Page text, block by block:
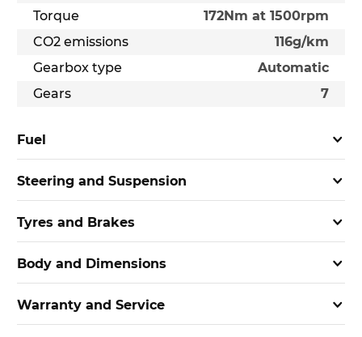
Torque
172Nm at 1500rpm
CO2 emissions
116g/km
Gearbox type
Automatic
Gears
7
Fuel
Steering and Suspension
Tyres and Brakes
Body and Dimensions
Warranty and Service